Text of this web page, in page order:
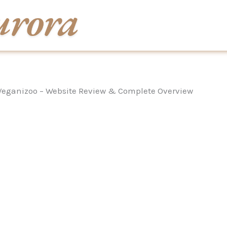
– Website Review & Complete Overview